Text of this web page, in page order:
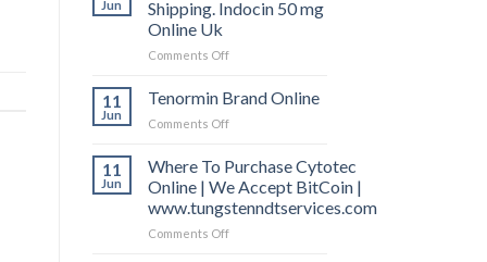
Jun
Shipping. Indocin 50 mg
Online Uk
Comments Offon
Free
mg
Online
Uk
11
Jun
Tenormin Brand Online
Comments Offon
Brand
Online
11
Jun
Where To Purchase Cytotec
Online | We Accept BitCoin |
www.tungstenndtservices.com
Comments Offon